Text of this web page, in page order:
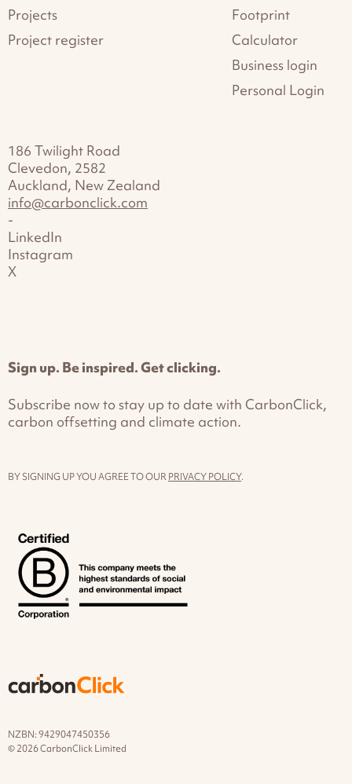
186 Twilight Road
Clevedon, 2582
Auckland, New Zealand
info@carbonclick.com
-
LinkedIn
Instagram
X
Projects
Project register
Footprint
Calculator
Business login
Personal Login
Sign up. Be inspired. Get clicking.
Subscribe now to stay up to date with CarbonClick,
carbon offsetting and climate action.
BY SIGNING UP YOU AGREE TO OURPRIVACY POLICY.
NZBN: 9429047450356
© 2026 CarbonClick Limited